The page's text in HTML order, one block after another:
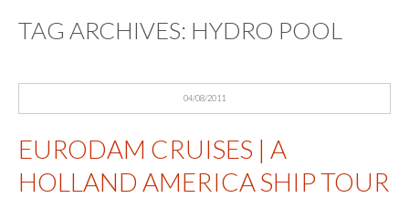
TAG ARCHIVES: HYDRO POOL
04/08/2011
EURODAM CRUISES | A
HOLLAND AMERICA SHIP TOUR